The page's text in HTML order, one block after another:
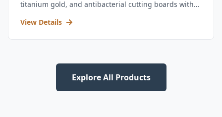
titanium gold, and antibacterial cutting boards with
View Details
Explore All Products